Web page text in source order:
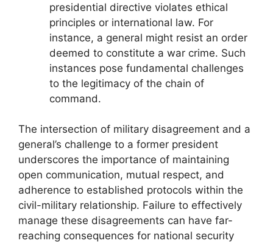
presidential directive violates ethical
principles or international law. For
instance, a general might resist an order
deemed to constitute a war crime. Such
instances pose fundamental challenges
to the legitimacy of the chain of
command.
The intersection of military disagreement and a
general’s challenge to a former president
underscores the importance of maintaining
open communication, mutual respect, and
adherence to established protocols within the
civil-military relationship. Failure to effectively
manage these disagreements can have far-
reaching consequences for national security